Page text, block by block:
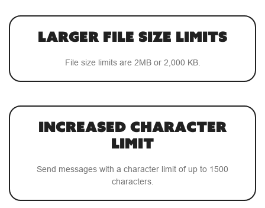
Larger File Size Limits
File size limits are 2MB or 2,000 KB.
Increased Character
Limit
Send messages with a character limit of up to 1500
characters.